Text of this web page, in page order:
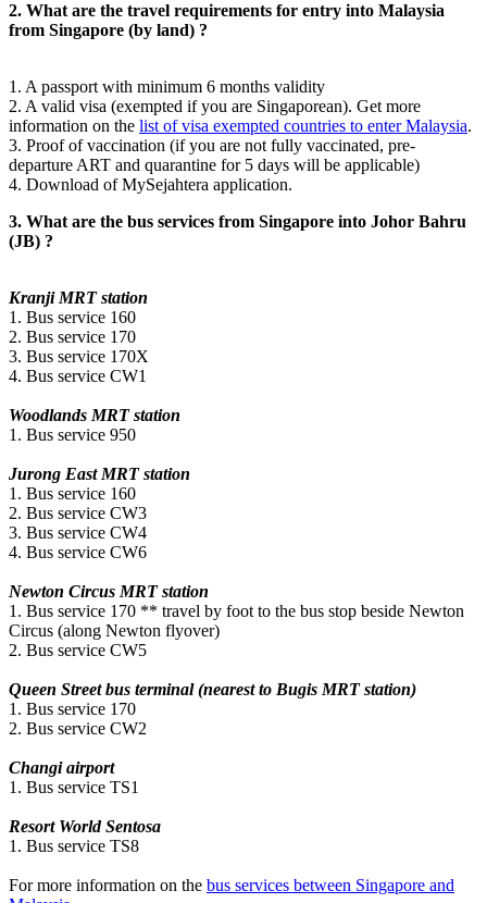
2. What are the travel requirements for entry into Malaysia
from Singapore (by land) ?
1. A passport with minimum 6 months validity
2. A valid visa (exempted if you are Singaporean). Get more
information on the list of visa exempted countries to enter Malaysia.
3. Proof of vaccination (if you are not fully vaccinated, pre-
departure ART and quarantine for 5 days will be applicable)
4. Download of MySejahtera application.
3. What are the bus services from Singapore into Johor Bahru
(JB) ?
Kranji MRT station
1. Bus service 160
2. Bus service 170
3. Bus service 170X
4. Bus service CW1
Woodlands MRT station
1. Bus service 950
Jurong East MRT station
1. Bus service 160
2. Bus service CW3
3. Bus service CW4
4. Bus service CW6
Newton Circus MRT station
1. Bus service 170 ** travel by foot to the bus stop beside Newton
Circus (along Newton flyover)
2. Bus service CW5
Queen Street bus terminal (nearest to Bugis MRT station)
1. Bus service 170
2. Bus service CW2
Changi airport
1. Bus service TS1
Resort World Sentosa
1. Bus service TS8
For more information on the bus services between Singapore and